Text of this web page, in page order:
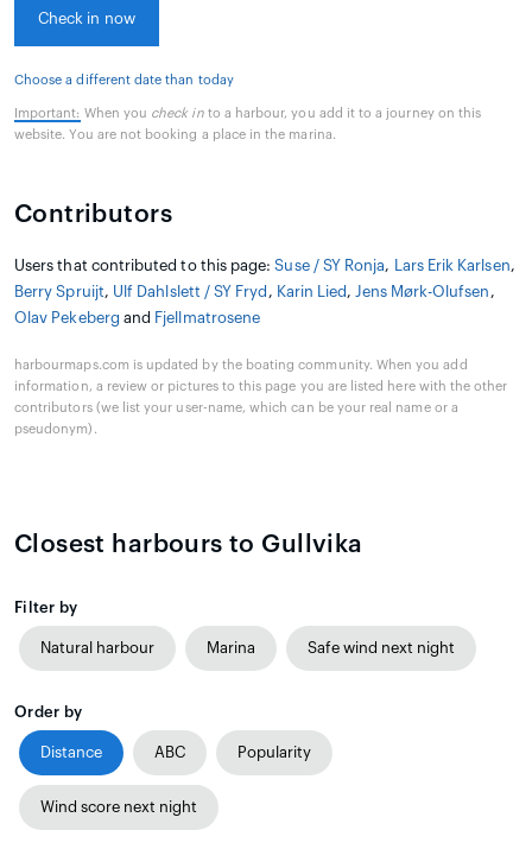
Check in now
Choose a different date than today
Important: When you check into a harbour, you add it to a journey on this
website. You are not booking a place in the marina.
Contributors
Users that contributed to this page:Suse / SY Ronja, Lars Erik Karlsen,
Berry Spruijt, Ulf Dahlslett / SY Fryd , Karin Lied , Jens Mørk-Olufsen ,
Olav Pekeberg and Fjellmatrosene
harbourmaps.com is updated by the boating community. When you add
information, a review or pictures to this page you are listed here with the other
contributors (we list your user-name, which can be your real name or a
pseudonym).
Closest harbours to Gullvika
Filter by
Natural harbour Marina Safe wind next night
Order by
Distance ABC Popularity
Wind score next night